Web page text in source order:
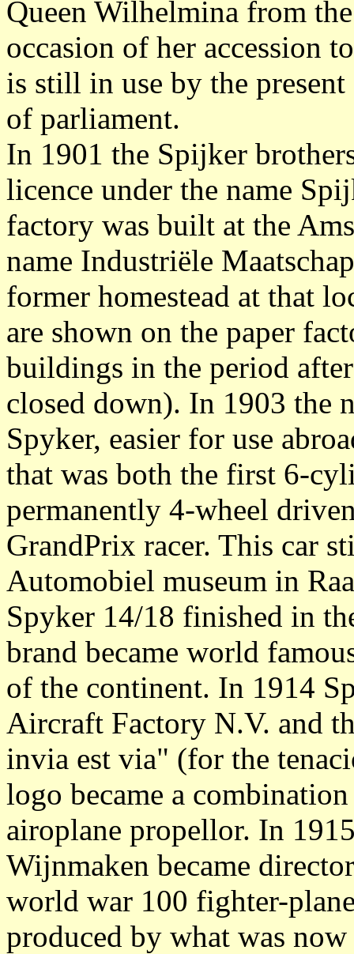
Queen Wilhelmina from
occasion of her accession
is still in use by the
of parliament.
In 1901 the Spijker
licence under the name
factory was built at the
name Industriële
former homestead at that
are shown on the paper
buildings in the period
closed down). In 1903 the
Spyker, easier for use
that was both the first 6-
permanently 4-wheel
GrandPrix racer. This car
Automobiel museum in
Spyker 14/18 finished in
brand became world
of the continent. In 1914
Aircraft Factory N.V. and
invia est via" (for the
logo became a
airoplane propellor. In
Wijnmaken became
world war 100 fighter-
produced by what was